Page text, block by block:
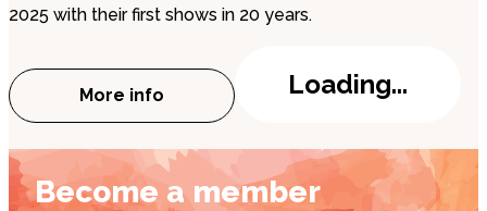
2025 with their first shows in 20 years.
More info
about Martin Rossiter – Gene, Britpop,
Loading...
Become a member